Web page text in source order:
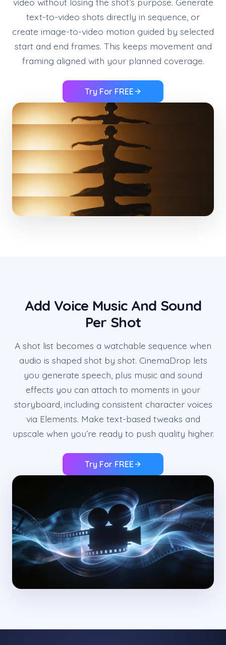
text-to-video shots directly in sequence, or
create image-to-video motion guided by selected
start and end frames. This keeps movement and
framing aligned with your planned coverage.
Try For FREE
Add Voice Music And Sound
Per Shot
A shot list becomes a watchable sequence when
audio is shaped shot by shot. CinemaDrop lets
you generate speech, plus music and sound
effects you can attach to moments in your
storyboard, including consistent character voices
via Elements. Make text-based tweaks and
upscale when you’re ready to push quality higher.
Try For FREE